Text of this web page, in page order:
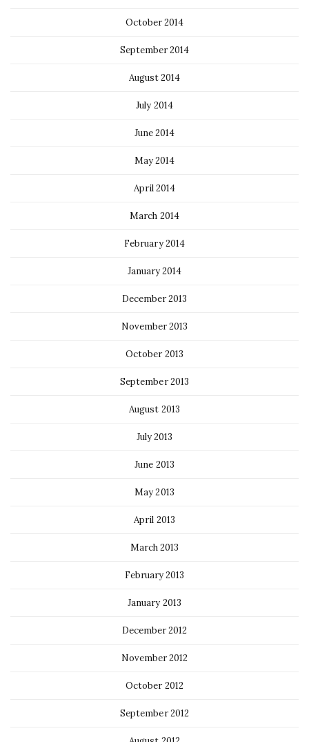
October 2014
September 2014
August 2014
July 2014
June 2014
May 2014
April 2014
March 2014
February 2014
January 2014
December 2013
November 2013
October 2013
September 2013
August 2013
July 2013
June 2013
May 2013
April 2013
March 2013
February 2013
January 2013
December 2012
November 2012
October 2012
September 2012